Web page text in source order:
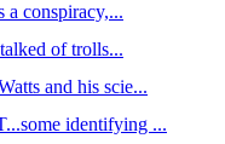
a conspiracy,...
of trolls...
and his scie...
identifying ...